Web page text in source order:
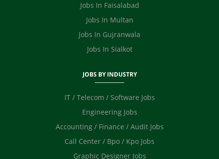
Jobs In Faisalabad
Jobs In Multan
Jobs In Gujranwala
Jobs In Sialkot
JOBS BY INDUSTRY
IT / Telecom / Software Jobs
Engineering Jobs
Accounting / Finance / Audit Jobs
Call Center / Bpo / Kpo Jobs
Graphic Designer Jobs